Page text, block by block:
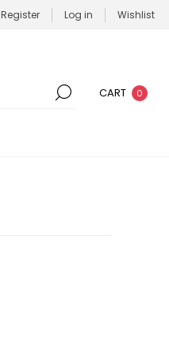
Register Log in Wishlist
CART 0